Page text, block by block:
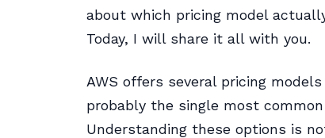
about which pricing model
Today, I will share it all with you.
AWS offers several pricing
probably the single most
Understanding these options is